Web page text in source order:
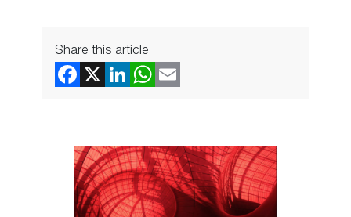
Share this article